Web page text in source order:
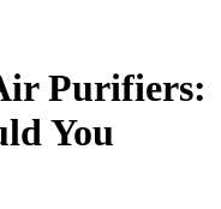
Purifiers:
You